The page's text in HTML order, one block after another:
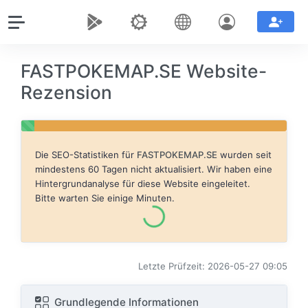
FASTPOKEMAP.SE Website-
Rezension
Die SEO-Statistiken für FASTPOKEMAP.SE wurden seit
mindestens 60 Tagen nicht aktualisiert. Wir haben eine
Hintergrundanalyse für diese Website eingeleitet.
Bitte warten Sie einige Minuten.
Letzte Prüfzeit: 2026-05-27 09:05
Grundlegende Informationen